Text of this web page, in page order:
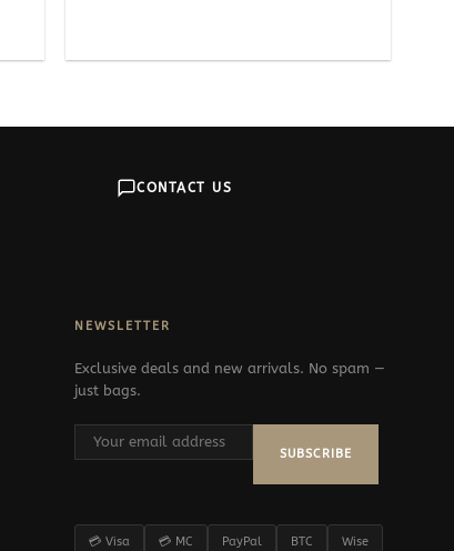
CONTACT US
NEWSLETTER
Exclusive deals and new arrivals. No spam —
just bags.
SUBSCRIBE
💳 Visa 💳 MC PayPal BTC Wise